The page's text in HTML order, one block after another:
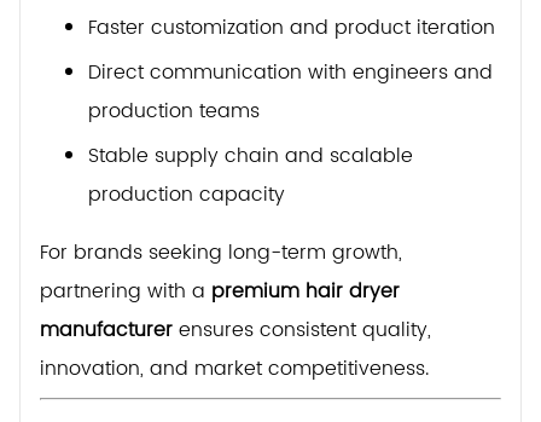
Faster customization and product iteration
Direct communication with engineers and
production teams
Stable supply chain and scalable
production capacity
For brands seeking long-term growth,
partnering with a premium hair dryer
manufacturerensures consistent quality,
innovation, and market competitiveness.